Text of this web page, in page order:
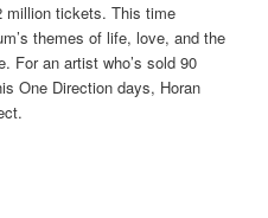
million tickets. This time
themes of life, love, and the
For an artist who’s sold 90
One Direction days, Horan